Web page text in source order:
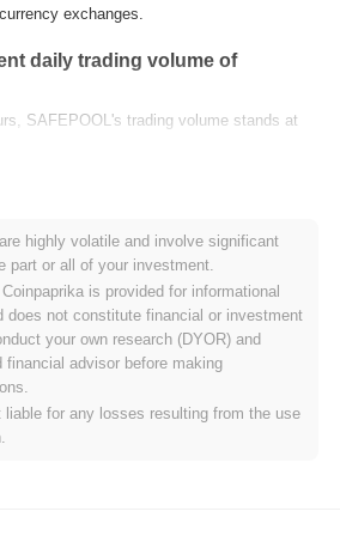
exchanges.
daily trading volume of
SAFEPOOL's trading volume stands at
price range history?
trading~99.10%below its ATH .
performing compared to the
SAFEPOOL has gained0.00%,
overall crypto market which posted a
temporary lag in SAFEPOOL's price action
highly volatile and involve significant
part or all of your investment.
is provided for informational
does not constitute financial or investment
your own research (DYOR) and
financial advisor before making
liable for any losses resulting from the use